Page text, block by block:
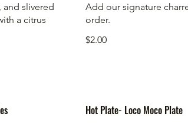
and slivered
a citrus
Add our signature
order.
$2.00
Hot Plate- Loco Moco Plate